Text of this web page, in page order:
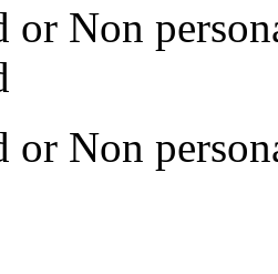
or Non
or Non